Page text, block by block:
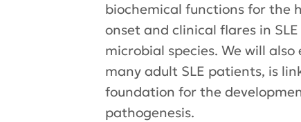
biochemical functions for the
onset and clinical flares in
microbial species. We will
many adult SLE patients, is
foundation for the
pathogenesis.